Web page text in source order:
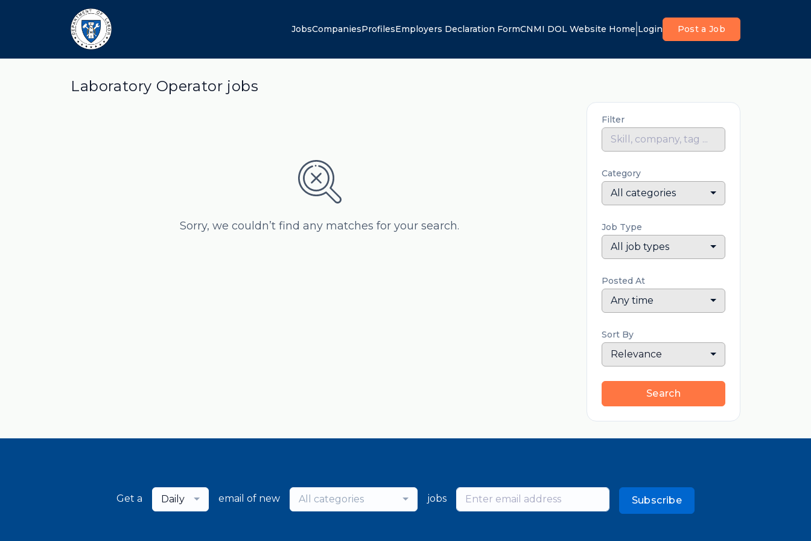
JobsCompaniesProfilesEmployers Declaration FormCNMI DOL Website Home Login Post a Job
Laboratory Operator jobs
Sorry, we couldn’t find any matches for your search.
Filter
Category
All categories
Job Type
All job types
Posted At
Any time
Sort By
Relevance
Search
Get a Daily email of new All categories jobs Subscribe